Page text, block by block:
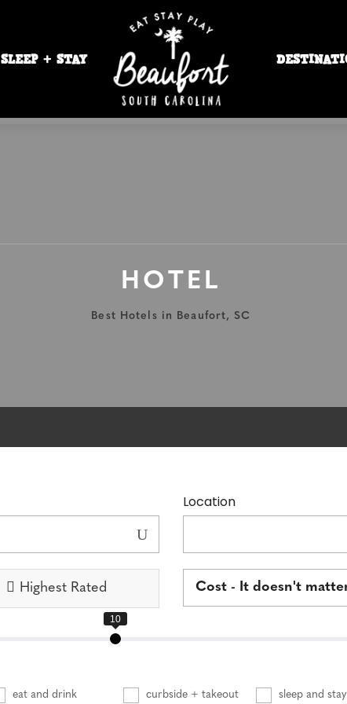
SLEEP + STAY
HOTEL
Best Hotels in Beaufort, SC
Location
Highest Rated Cost - It doesn't
eat and drink curbside + takeout sleep and stay